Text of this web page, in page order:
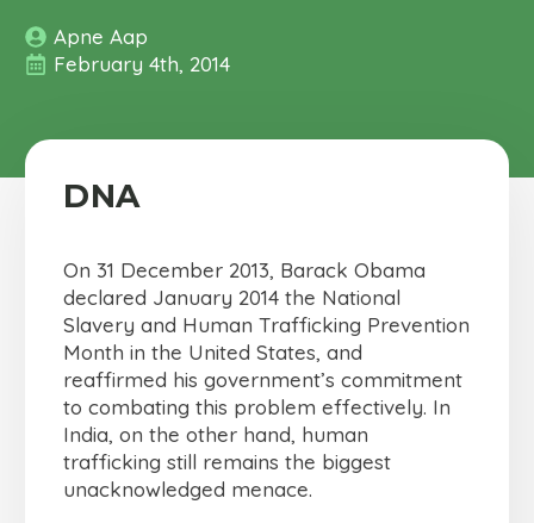
Apne Aap
February 4th, 2014
DNA
On 31 December 2013, Barack Obama
declared January 2014 the National
Slavery and Human Trafficking Prevention
Month in the United States, and
reaffirmed his government’s commitment
to combating this problem effectively. In
India, on the other hand, human
trafficking still remains the biggest
unacknowledged menace.